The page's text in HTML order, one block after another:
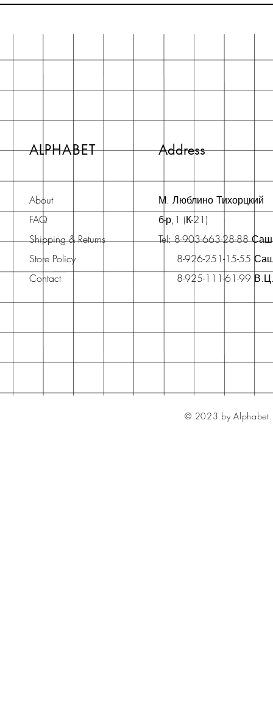
ALPHABET Address
About
FAQ
Shipping & Returns
Store Policy
Contact
М. Люблино Тихорцкий
б-р,1 (К-21)
Tel: 8-903-663-28-88
8-926-251-15-55
8-925-111-61-99
© 2023 by